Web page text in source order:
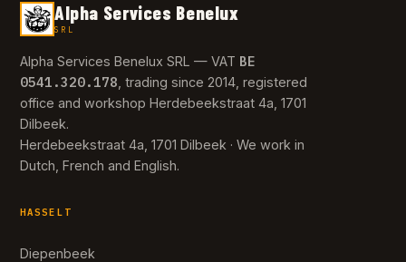
Alpha Services Benelux
SRL
Alpha Services Benelux SRL — VAT BE
0541.320.178 , trading since 2014, registered
office and workshop Herdebeekstraat 4a, 1701
Dilbeek.
Herdebeekstraat 4a, 1701 Dilbeek · We work in
Dutch, French and English.
HASSELT
Diepenbeek